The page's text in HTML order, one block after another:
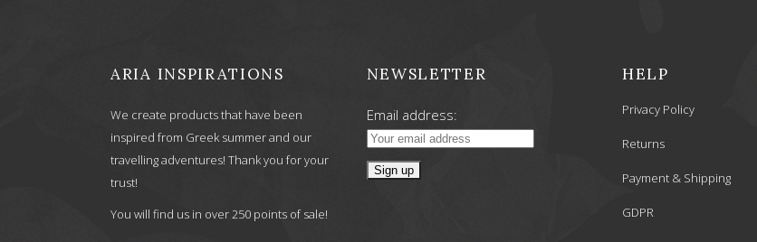
ARIA INSPIRATIONS
We create products that have been
inspired from Greek summer and our
travelling adventures! Thank you for your
trust!
You will find us in over 250 points of sale!
NEWSLETTER
Email address:
HELP
Privacy Policy
Returns
Payment & Shipping
GDPR